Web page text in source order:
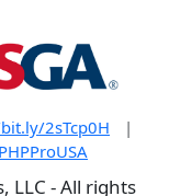
2sTcp0H
|
LLC - All rights